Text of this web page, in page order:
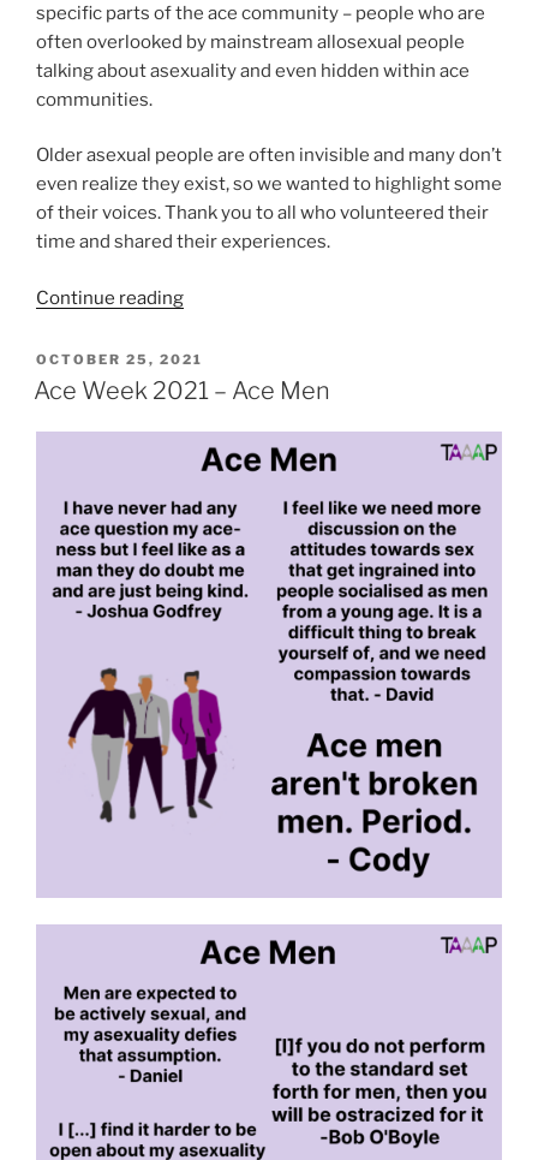
specific parts of the ace community – people who are
often overlooked by mainstream allosexual people
talking about asexuality and even hidden within ace
communities.
Older asexual people are often invisible and many don’t
even realize they exist, so we wanted to highlight some
of their voices. Thank you to all who volunteered their
time and shared their experiences.
Continue reading“Ace
2021
–
POSTED
ON
OCTOBER 25, 2021
Ace Week 2021 – Ace Men